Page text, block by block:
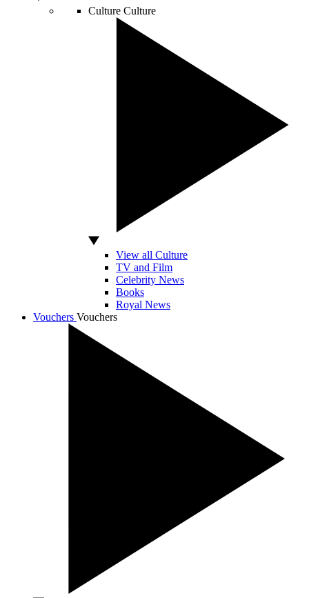
Culture Culture
View all Culture
TV and Film
Celebrity News
Books
Royal News
Vouchers Vouchers